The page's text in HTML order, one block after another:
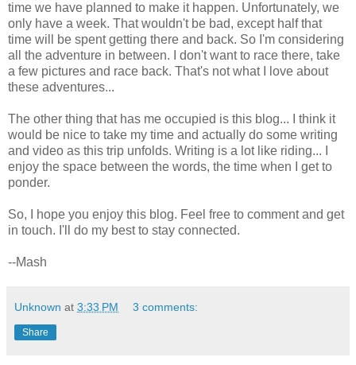
time we have planned to make it happen. Unfortunately, we
only have a week. That wouldn't be bad, except half that
time will be spent getting there and back. So I'm considering
all the adventure in between. I don't want to race there, take
a few pictures and race back. That's not what I love about
these adventures...
The other thing that has me occupied is this blog... I think it
would be nice to take my time and actually do some writing
and video as this trip unfolds. Writing is a lot like riding... I
enjoy the space between the words, the time when I get to
ponder.
So, I hope you enjoy this blog. Feel free to comment and get
in touch. I'll do my best to stay connected.
--Mash
Unknown at 3:33 PM 3 comments:
Share